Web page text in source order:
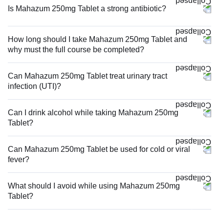
Is Mahazum 250mg Tablet a strong antibiotic?
How long should I take Mahazum 250mg Tablet and
why must the full course be completed?
Can Mahazum 250mg Tablet treat urinary tract
infection (UTI)?
Can I drink alcohol while taking Mahazum 250mg
Tablet?
Can Mahazum 250mg Tablet be used for cold or viral
fever?
What should I avoid while using Mahazum 250mg
Tablet?